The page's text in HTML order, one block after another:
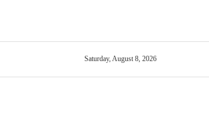
Saturday, August 8, 2026